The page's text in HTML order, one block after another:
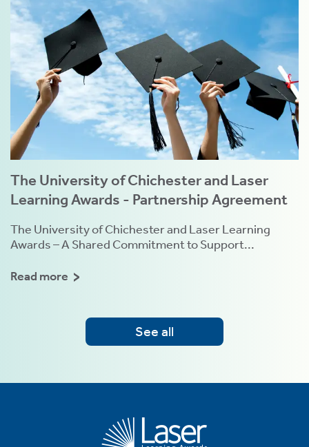
The University of Chichester and Laser
Learning Awards - Partnership Agreement
The University of Chichester and Laser Learning
Awards – A Shared Commitment to Support...
Read more
See all